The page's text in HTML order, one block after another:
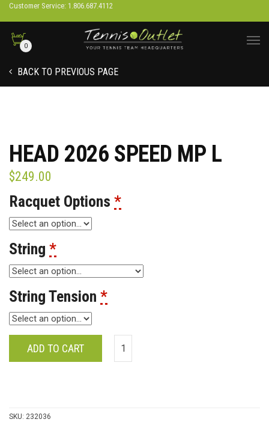
Customer Service: 1.806.687.4112
0
BACK TO PREVIOUS PAGE
HEAD 2026 SPEED MP L
$249.00
Racquet Options *
String *
String Tension *
ADD TO CART
SKU: 232036